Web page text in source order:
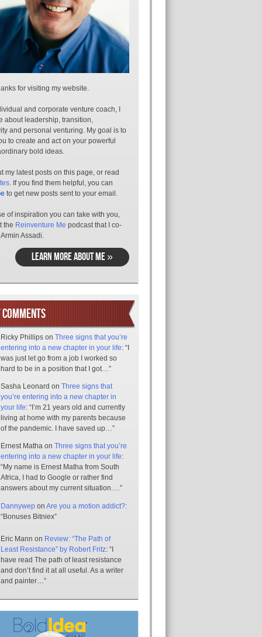
for visiting my website.
and corporate venture coach, I
about leadership, transition,
and personal venturing. My goal is to
to create and act on your powerful
bold ideas.
my latest posts on this page, or read
. If you find them helpful, you can
to get new posts sent to your email.
of inspiration you can take with you,
the Reinventure Me podcast that I co-
Assadi.
LEARN MORE ABOUT ME »
Ricky Phillips on Three signs that you’re
entering into a new chapter in your life: “I
was just let go from a job I worked so
hard to be in a position that I got… ”
Sasha Leonard on Three signs that
you’re entering into a new chapter in
your life: “ I’m 21 years old and currently
living at home with my parents because
of the pandemic. I have saved up…”
Ernest Matha on Three signs that you’re
entering into a new chapter in your life:
“My name is Ernest Matha from South
Africa, I had to Google or rather find
answers about my current situation.…”
Dannywep on Are you a motion addict?:
“Bonuses Bitniex”
Eric Mann on Review: “The Path of
Least Resistance” by Robert Fritz: “
have read The path of least resistance
and don’t find it at all useful. As a writer
and painter…”